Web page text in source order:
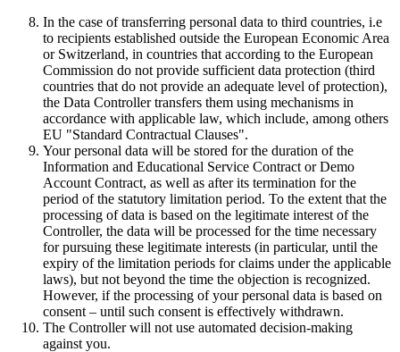
In the case of transferring personal data to third countries, i.e
to recipients established outside the European Economic Area
or Switzerland, in countries that according to the European
Commission do not provide sufficient data protection (third
countries that do not provide an adequate level of protection),
the Data Controller transfers them using mechanisms in
accordance with applicable law, which include, among others
EU "Standard Contractual Clauses".
Your personal data will be stored for the duration of the
Information and Educational Service Contract or Demo
Account Contract, as well as after its termination for the
period of the statutory limitation period. To the extent that the
processing of data is based on the legitimate interest of the
Controller, the data will be processed for the time necessary
for pursuing these legitimate interests (in particular, until the
expiry of the limitation periods for claims under the applicable
laws), but not beyond the time the objection is recognized.
However, if the processing of your personal data is based on
consent – until such consent is effectively withdrawn.
The Controller will not use automated decision-making
against you.